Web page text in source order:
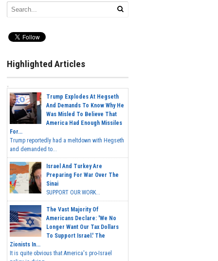
Highlighted Articles
Trump Explodes At Hegseth
And Demands To Know Why He
Was Misled To Believe That
America Had Enough Missiles
For...
Trump reportedly had a meltdown with Hegseth
and demanded to...
Israel And Turkey Are
Preparing For War Over The
Sinai
SUPPORT OUR WORK...
The Vast Majority Of
Americans Declare: 'We No
Longer Want Our Tax Dollars
To Support Israel.' The
Zionists In...
It is quite obvious that America's pro-Israel